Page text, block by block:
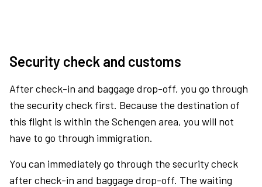
Security check and customs
After check-in and baggage drop-off, you go through
the security check first. Because the destination of
this flight is within the Schengen area, you will not
have to go through immigration.
You can immediately go through the security check
after check-in and baggage drop-off. The waiting